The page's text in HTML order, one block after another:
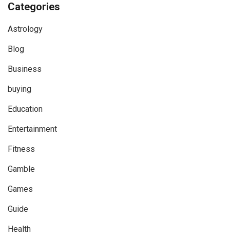
Categories
Astrology
Blog
Business
buying
Education
Entertainment
Fitness
Gamble
Games
Guide
Health